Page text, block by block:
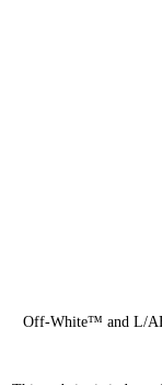
Off-White™ and L/